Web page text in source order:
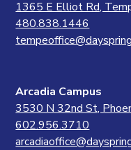
1365 E Elliot Rd,
480.838.1446
Arcadia Campus
3530 N 32nd St,
602.956.3710